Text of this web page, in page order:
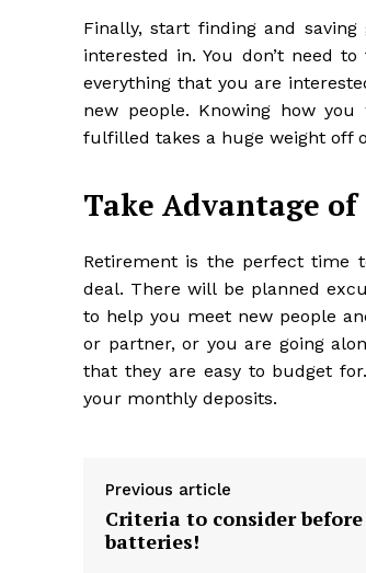
Finally, start finding and
interested in. You don’t need
everything that you are
new people. Knowing how you
fulfilled takes a huge weight off
Take Advantage
Retirement is the perfect time
deal. There will be planned
to help you meet new people
or partner, or you are going
that they are easy to budget
your monthly deposits.
Previous article
Criteria to consider
batteries!